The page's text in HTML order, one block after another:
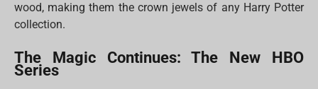
wood, making them the crown jewels of any Harry Potter
collection.
The Magic Continues: The New HBO
Series